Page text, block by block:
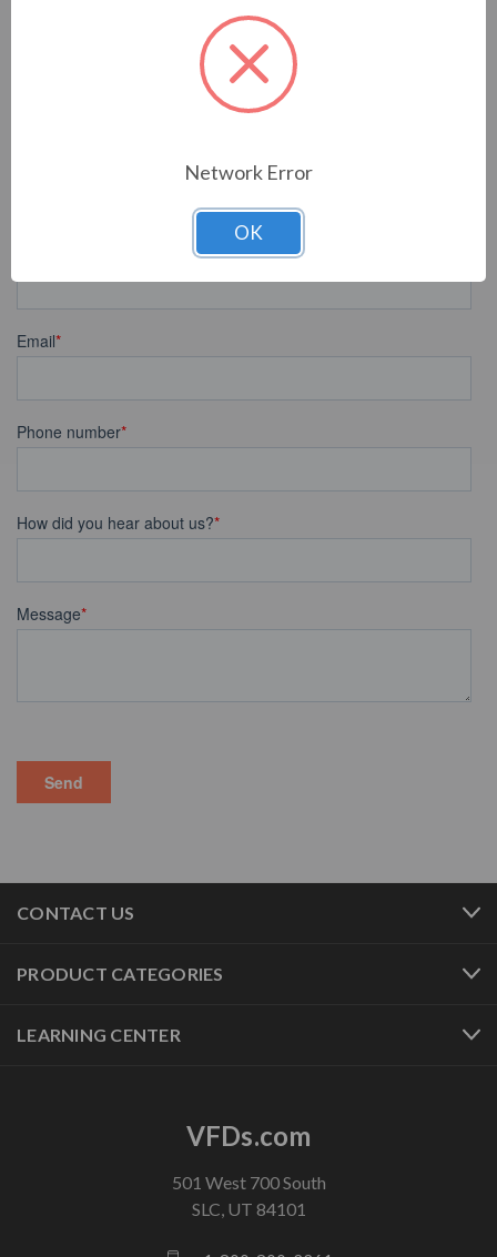
CONTACT US
PRODUCT CATEGORIES
LEARNING CENTER
VFDs.com
501 West 700 South
SLC, UT 84101
Network Error
OK